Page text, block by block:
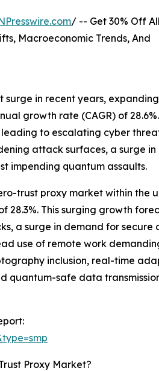
/ -- Get 30% Off All
Macroeconomic Trends, And
surge in recent years, expanding
growth rate (CAGR) of
to escalating cyber
attack surfaces, a surge
impending quantum assaults.
trust proxy market within the
This surging growth
a surge in demand for secure
use of remote work
inclusion, real-time
quantum-safe data
Proxy Market?